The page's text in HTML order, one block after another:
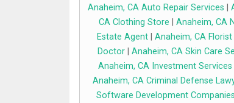
Anaheim, CA Auto Repair Services
CA Clothing Store
Anaheim, CA
Estate Agent| Anaheim, CA Florist|
Doctor
Anaheim, CA Skin Care
Anaheim, CA Investment Services
Anaheim, CA Criminal Defense
Software Development Companies